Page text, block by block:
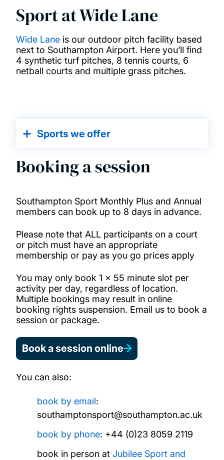
Sport at Wide Lane
Wide Lane is our outdoor pitch facility based
next to Southampton Airport. Here you’ll find
4 synthetic turf pitches, 8 tennis courts, 6
netball courts and multiple grass pitches.
Sports we offer
Booking a session
Southampton Sport Monthly Plus and Annual
members can book up to 8 days in advance.
Please note that ALL participants on a court
or pitch must have an appropriate
membership or pay as you go prices apply
You may only book 1 x 55 minute slot per
activity per day, regardless of location.
Multiple bookings may result in online
booking rights suspension. Email us to book a
session or package.
Book a session online
You can also:
book by email:
southamptonsport@southampton.ac.uk
book by phone: +44 (0)23 8059 2119
book in person at Jubilee Sport and